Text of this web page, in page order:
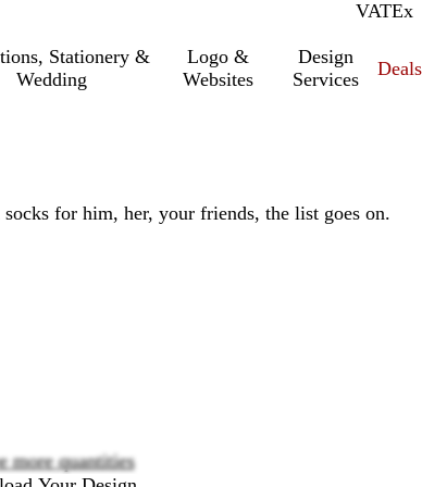
VATInc.
Ex
Stationery &
Wedding
Logo &
Websites
Design
Services
Deals
for him, her, your friends, the list goes on.
more quantities